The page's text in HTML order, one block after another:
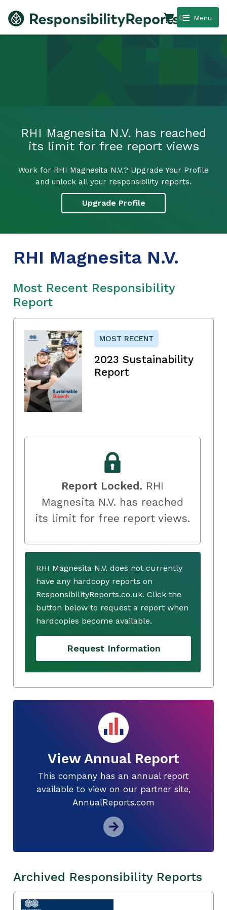
Menu
0
RHI Magnesita N.V. has reached
its limit for free report views
Work for RHI Magnesita N.V.? Upgrade Your Profile
and unlock all your responsibility reports.
Upgrade Profile
RHI Magnesita N.V.
Most Recent Responsibility
Report
MOST RECENT
2023 Sustainability
Report
Report Locked. RHI
Magnesita N.V. has reached
its limit for free report views.
RHI Magnesita N.V. does not currently
have any hardcopy reports on
ResponsibilityReports.co.uk. Click the
button below to request a report when
hardcopies become available.
Request Information
View Annual Report
This company has an annual report
available to view on our partner site,
AnnualReports.com
Archived Responsibility Reports